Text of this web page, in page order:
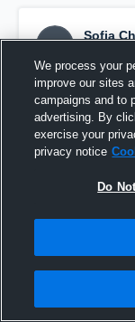
SC
Sofia
Fremantle
We process your
improve our sites
campaigns and to
advertising. By
exercise your
privacy notice
Do